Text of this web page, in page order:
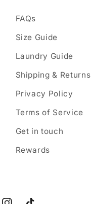
FAQs
Size Guide
Laundry Guide
Shipping & Returns
Privacy Policy
Terms of Service
Get in touch
Rewards